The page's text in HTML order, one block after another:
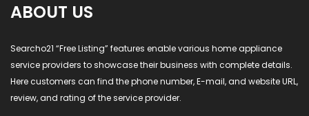
ABOUT US
Searcho21 “Free Listing” features enable various home appliance
service providers to showcase their business with complete details.
Here customers can find the phone number, E-mail, and website URL,
review, and rating of the service provider.